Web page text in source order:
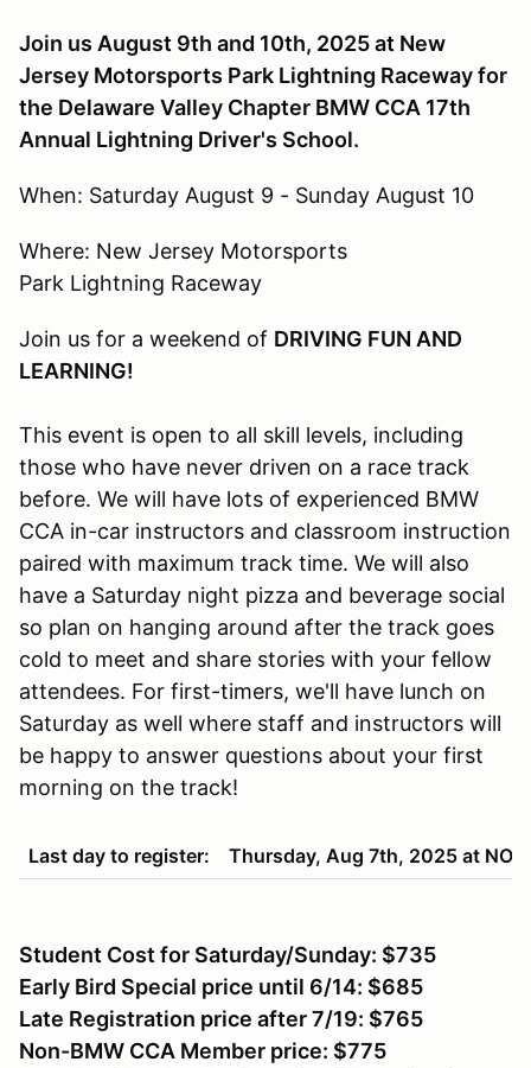
Join us August 9th and 10th, 2025 at New
Jersey Motorsports Park Lightning Raceway for
the Delaware Valley Chapter BMW CCA 17th
Annual Lightning Driver's School.
When: Saturday August 9 - Sunday August 10
Where: New Jersey Motorsports
Park Lightning Raceway
Join us for a weekend of DRIVING FUN AND
LEARNING!
This event is open to all skill levels, including
those who have never driven on a race track
before. We will have lots of experienced BMW
CCA in-car instructors and classroom instruction
paired with maximum track time. We will also
have a Saturday night pizza and beverage social
so plan on hanging around after the track goes
cold to meet and share stories with your fellow
attendees. For first-timers, we'll have lunch on
Saturday as well where staff and instructors will
be happy to answer questions about your first
morning on the track!
Last day to register: Thursday, Aug 7th, 2025 at
Student Cost for Saturday/Sunday: $735
Early Bird Special price until 6/14: $685
Late Registration price after 7/19: $765
Non-BMW CCA Member price: $775